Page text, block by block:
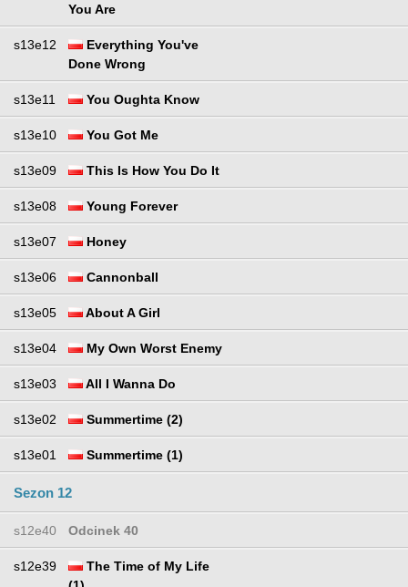
You Are
s13e12
Everything You've
Done Wrong
s13e11 You Oughta Know
s13e10 You Got Me
s13e09 This Is How You Do It
s13e08 Young Forever
s13e07 Honey
s13e06 Cannonball
s13e05 About A Girl
s13e04 My Own Worst Enemy
s13e03 All I Wanna Do
s13e02 Summertime (2)
s13e01 Summertime (1)
Sezon 12
s12e40 Odcinek 40
s12e39
The Time of My Life